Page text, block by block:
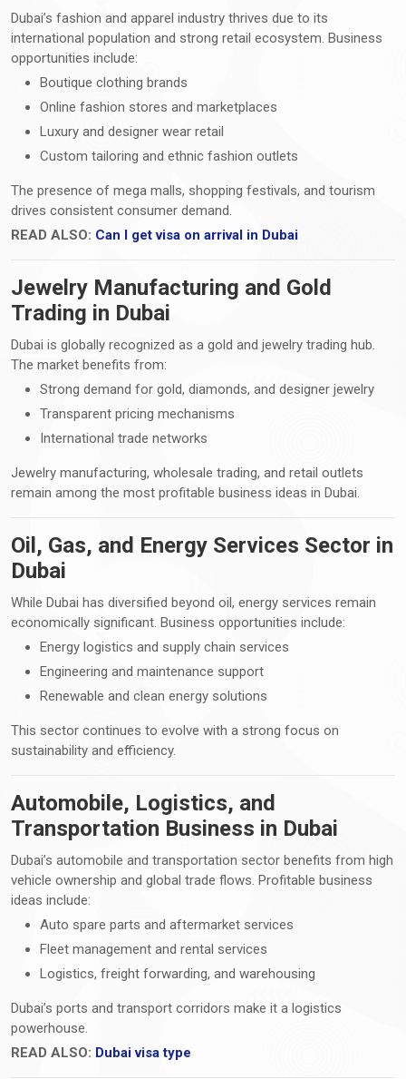
Dubai’s fashion and apparel industry thrives due to its
international population and strong retail ecosystem. Business
opportunities include:
Boutique clothing brands
Online fashion stores and marketplaces
Luxury and designer wear retail
Custom tailoring and ethnic fashion outlets
The presence of mega malls, shopping festivals, and tourism
drives consistent consumer demand.
READ ALSO: Can I get visa on arrival in Dubai
Jewelry Manufacturing and Gold
Trading in Dubai
Dubai is globally recognized as a gold and jewelry trading hub.
The market benefits from:
Strong demand for gold, diamonds, and designer jewelry
Transparent pricing mechanisms
International trade networks
Jewelry manufacturing, wholesale trading, and retail outlets
remain among the most profitable business ideas in Dubai.
Oil, Gas, and Energy Services Sector in
Dubai
While Dubai has diversified beyond oil, energy services remain
economically significant. Business opportunities include:
Energy logistics and supply chain services
Engineering and maintenance support
Renewable and clean energy solutions
This sector continues to evolve with a strong focus on
sustainability and efficiency.
Automobile, Logistics, and
Transportation Business in Dubai
Dubai’s automobile and transportation sector benefits from high
vehicle ownership and global trade flows. Profitable business
ideas include:
Auto spare parts and aftermarket services
Fleet management and rental services
Logistics, freight forwarding, and warehousing
Dubai’s ports and transport corridors make it a logistics
powerhouse.
READ ALSO: Dubai visa type